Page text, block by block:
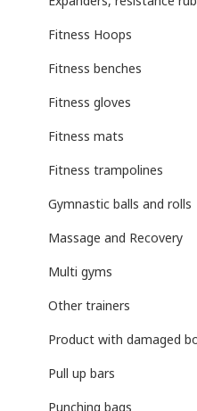
Fitness Hoops
Fitness benches
Fitness gloves
Fitness mats
Fitness trampolines
Gymnastic balls and rolls
Massage and Recovery
Multi gyms
Other trainers
Product with damaged
Pull up bars
Punching bags